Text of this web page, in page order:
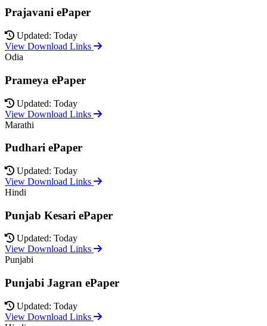
Prajavani ePaper
Updated: Today
View Download Links
Odia
Prameya ePaper
Updated: Today
View Download Links
Marathi
Pudhari ePaper
Updated: Today
View Download Links
Hindi
Punjab Kesari ePaper
Updated: Today
View Download Links
Punjabi
Punjabi Jagran ePaper
Updated: Today
View Download Links